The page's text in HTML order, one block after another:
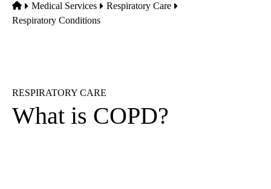
Home
Medical Services
Respiratory Care
Respiratory Conditions
RESPIRATORY CARE
What is COPD?